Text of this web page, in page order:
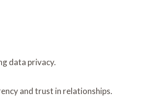
data privacy.
and trust in relationships.